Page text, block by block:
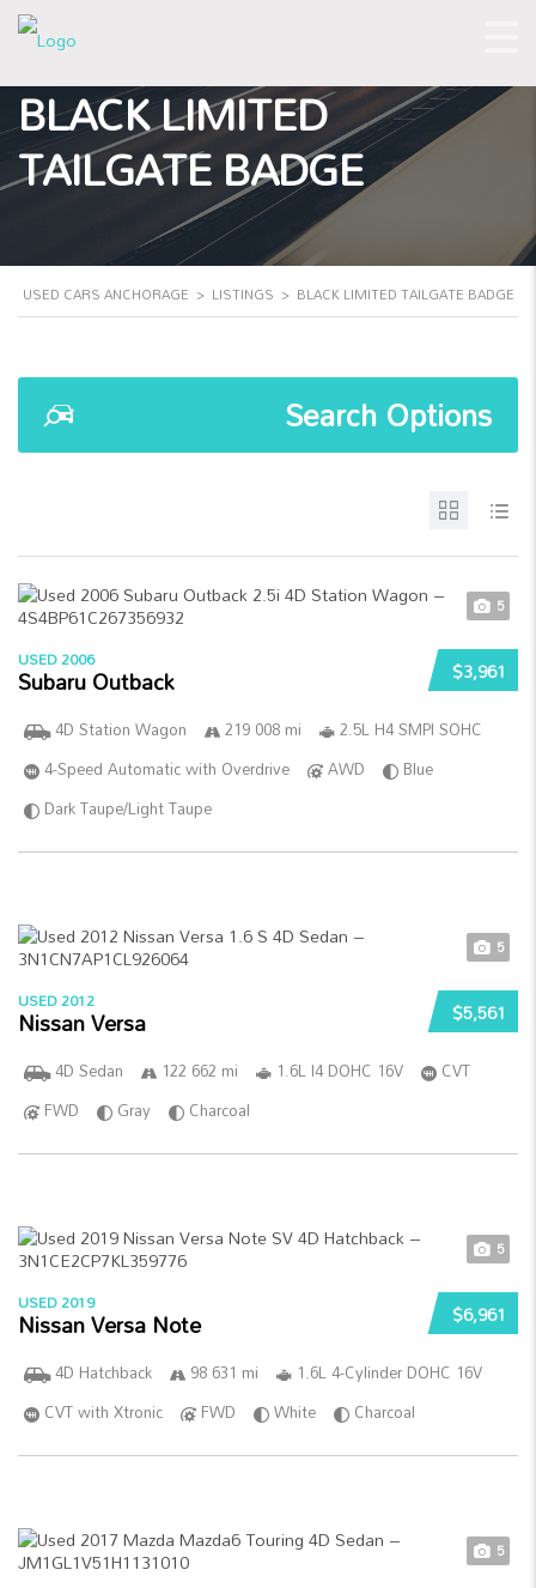
BLACK LIMITED
TAILGATE BADGE
USED CARS ANCHORAGE > LISTINGS > BLACK LIMITED TAILGATE BADGE
Search Options
5
$3,961
USED 2006
Subaru Outback
4D Station Wagon 219 008 mi
2.5L H4 SMPI SOHC
4-Speed Automatic with Overdrive
AWD
Blue
Dark Taupe/Light Taupe
5
$5,561
USED 2012
Nissan Versa
4D Sedan 122 662 mi 1.6L I4 DOHC 16V
CVT
FWD
Gray Charcoal
5
$6,961
USED 2019
Nissan Versa Note
4D Hatchback 98 631 mi
1.6L 4-Cylinder DOHC 16V
CVT with Xtronic
FWD White Charcoal
5